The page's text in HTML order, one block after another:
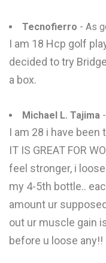
Tecnofierro - As
I am 18 Hcp golf
decided to try
a box.
Michael L. Tajima
I am 28 i have
IT IS GREAT FOR
feel stronger, i
my 4-5th bottle..
amount ur
out ur muscle gain
before u loose any!!